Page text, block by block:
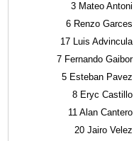
3 Mateo Antoni
6 Renzo Garces
17 Luis Advincula
7 Fernando Gaibor
5 Esteban Pavez
8 Eryc Castillo
11 Alan Cantero
20 Jairo Velez